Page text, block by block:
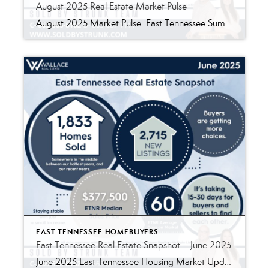
August 2025 Real Estate Market Pulse
August 2025 Market Pulse: East Tennessee Summer may be winding down, but the East Tennessee real estate market is still buzzing with activity. Here’s what the latest numbers are telling us: Listings: Holding Steady New listings took their usual August dip (think school bells and end-of-summer getaways), but active inventory stayed strong. For buyers, that […]
EAST TENNESSEE HOMEBUYERS
East Tennessee Real Estate Snapshot – June 2025
June 2025 East Tennessee Housing Market Update As we settle into the heart of summer, the East Tennessee housing market continues to shift toward balance. While the fast-paced, unpredictable days of the pandemic-era market are behind us, we’re seeing a new phase emerge-steady, sustainable, and surprisingly strong. Here’s a breakdown of what happened in June […]